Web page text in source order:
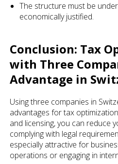
The structure must be
economically justified.
Conclusion: Tax
with Three
Advantage in
Using three companies in
advantages for tax
and licensing, you can reduce
complying with legal
especially attractive for
operations or engaging in